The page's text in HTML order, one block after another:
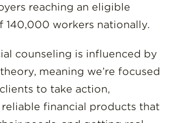
reaching an eligible
140,000 workers nationally.
counseling is influenced by
meaning we’re focused
to take action,
financial products that